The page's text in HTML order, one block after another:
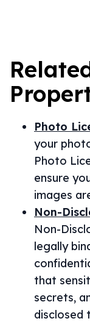
Photo
your
Photo
ensure
images
Non-
Non-
legally
that
secrets,
disclosed